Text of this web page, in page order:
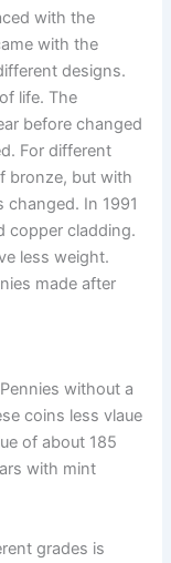
with the
with the
designs.
life. The
before changed
For different
bronze, but with
In 1991
copper cladding.
less weight.
made after
without a
coins less vlaue
of about 185
with mint
grades is